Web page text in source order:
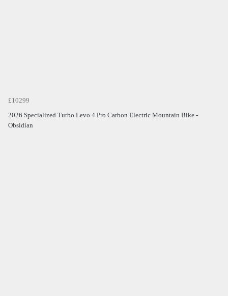
£10299
2026 Specialized Turbo Levo 4 Pro Carbon Electric Mountain Bike -
Obsidian